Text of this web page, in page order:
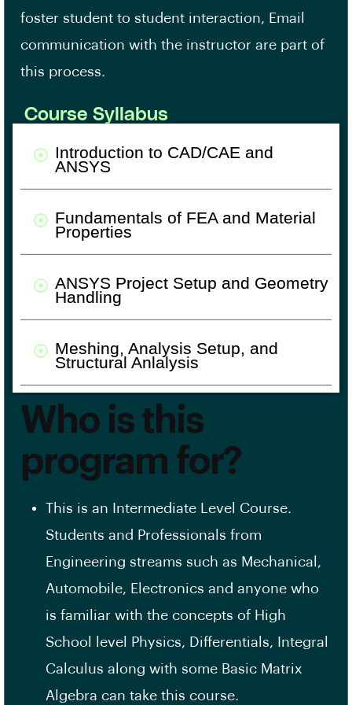
foster student to student interaction, Email
communication with the instructor are part of
this process.
Course Syllabus
Introduction to CAD/CAE and
ANSYS
Fundamentals of FEA and Material
Properties
ANSYS Project Setup and Geometry
Handling
Meshing, Analysis Setup, and
Structural Anlalysis
Who is this
program for?
This is an Intermediate Level Course.
Students and Professionals from
Engineering streams such as Mechanical,
Automobile, Electronics and anyone who
is familiar with the concepts of High
School level Physics, Differentials, Integral
Calculus along with some Basic Matrix
Algebra can take this course.